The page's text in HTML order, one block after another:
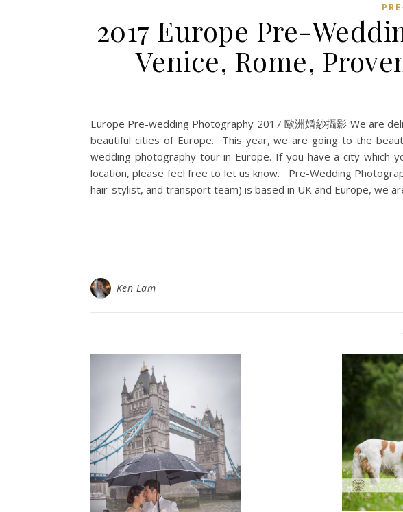
2017 Europe Pre-
Venice, Rome,
Europe Pre-wedding Photography 2017 歐洲婚紗攝影 We are
beautiful cities of Europe. This year, we are going to the
wedding photography tour in Europe. If you have a city
location, please feel free to let us know. Pre-Wedding
hair-stylist, and transport team) is based in UK and Europe, we
Ken Lam